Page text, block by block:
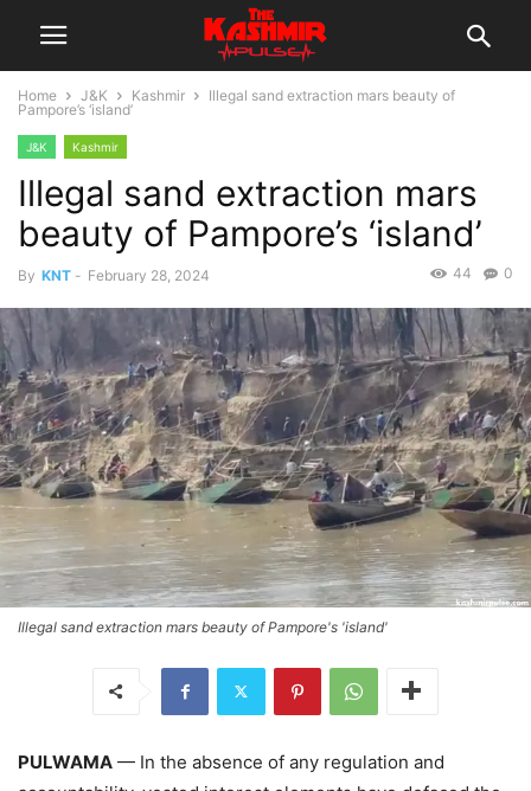
Home J&K Kashmir
Illegal sand extraction mars beauty of
Pampore’s ‘island’
J&K Kashmir
Illegal sand extraction mars
beauty of Pampore’s ‘island’
By KNT - February 28, 2024 0
44
Illegal sand extraction mars beauty of Pampore's 'island'
PULWAMA — In the absence of any regulation and